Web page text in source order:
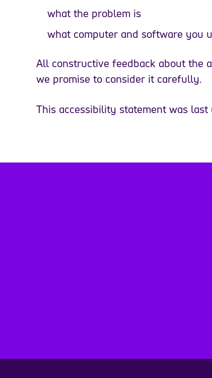
what the problem is
what computer and software you
All constructive feedback about the
we promise to consider it carefully.
This accessibility statement was